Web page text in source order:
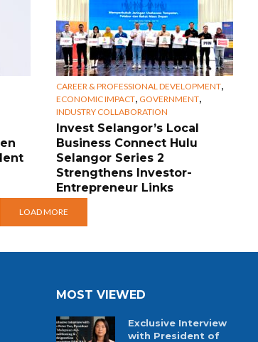
CAREER & PROFESSIONAL DEVELOPMENT,
ECONOMIC IMPACT, GOVERNMENT,
INDUSTRY COLLABORATION
Invest Selangor’s Local
Business Connect Hulu
Selangor Series 2
Strengthens Investor-
Entrepreneur Links
LOAD MORE
MOST VIEWED
Exclusive Interview
with President of